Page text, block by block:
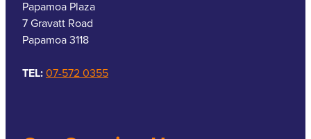
Papamoa Plaza
7 Gravatt Road
Papamoa 3118
TEL:07-572 0355